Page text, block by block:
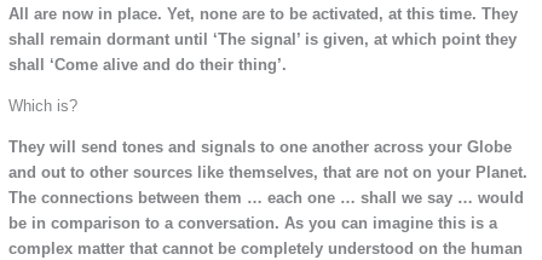
All are now in place. Yet, none are to be activated, at this time. They
shall remain dormant until ‘The signal’ is given, at which point they
shall ‘Come alive and do their thing’.
Which is?
They will send tones and signals to one another across your Globe
and out to other sources like themselves, that are not on your Planet.
The connections between them … each one … shall we say … would
be in comparison to a conversation. As you can imagine this is a
complex matter that cannot be completely understood on the human